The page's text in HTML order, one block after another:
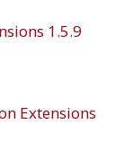
1.5.9
Extensions